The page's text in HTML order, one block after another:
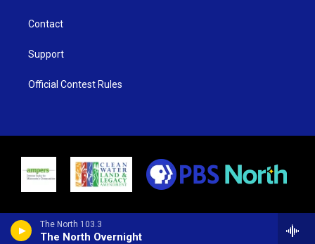
The North 103.3
The North Overnight
Contact
Support
Official Contest Rules